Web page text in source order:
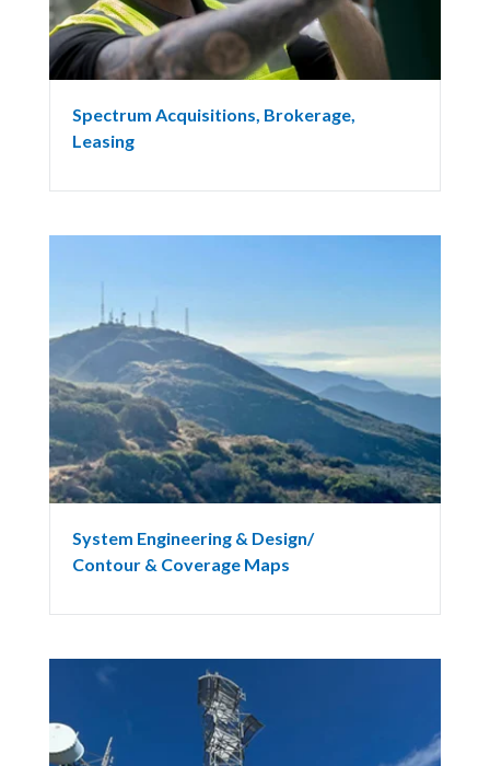
Spectrum Acquisitions, Brokerage,
Leasing
System Engineering & Design/
Contour & Coverage Maps